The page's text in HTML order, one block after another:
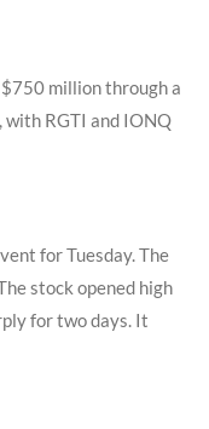
million through a
with RGTI and IONQ
for Tuesday. The
stock opened high
for two days. It